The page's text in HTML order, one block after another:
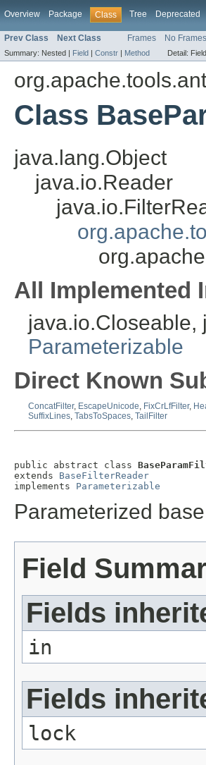
Overview Package Class Tree Deprecated
Prev Class Next Class Frames No Frames
Summary: Nested | Field | Constr | Method Detail:
Class
java.lang.Object
java.io.Reader
All Implemented
java.io.Closeable,
Parameterizable
Direct Known
ConcatFilter, EscapeUnicode, FixCrLfFilter,
SuffixLines, TabsToSpaces, TailFilter
public abstract class
extends BaseFilterReader
implements Parameterizable
Parameterized
Field
Fields
in
Fields
lock